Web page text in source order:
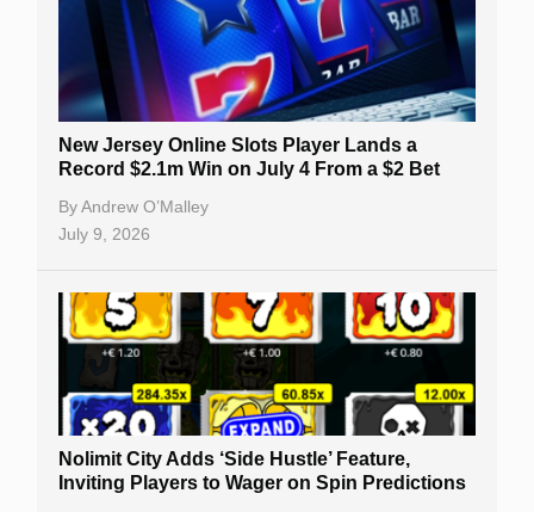
New Jersey Online Slots Player Lands a
Record $2.1m Win on July 4 From a $2 Bet
ByAndrew O’Malley
July 9, 2026
Nolimit City Adds ‘Side Hustle’ Feature,
Inviting Players to Wager on Spin Predictions